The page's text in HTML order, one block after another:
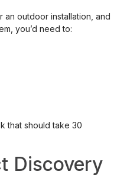
an outdoor installation, and
you’d need to:
that should take 30
Discovery